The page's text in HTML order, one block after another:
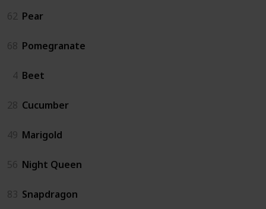
62 Pear
68 Pomegranate
4 Beet
28 Cucumber
49 Marigold
56 Night Queen
83 Snapdragon